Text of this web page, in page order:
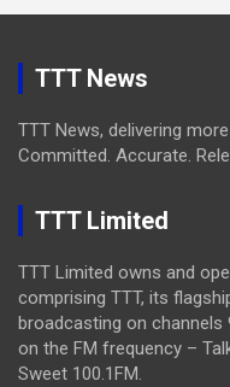
TTT News
TTT News, delivering
Committed. Accurate.
TTT Limited
TTT Limited owns and
comprising TTT, its
broadcasting on channels
on the FM frequency –
Sweet 100.1FM.